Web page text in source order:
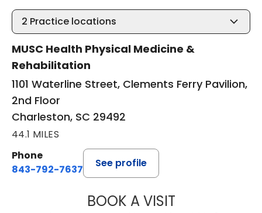
2 Practice locations
MUSC Health Physical Medicine &
Rehabilitation
1101 Waterline Street, Clements Ferry Pavilion,
2nd Floor
Charleston, SC 29492
44.1 MILES
Phone
843-792-7637
See profile
BOOK A VISITJAMES